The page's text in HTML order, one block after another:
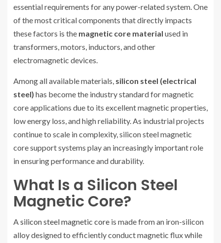
essential requirements for any power-related system. One
of the most critical components that directly impacts
these factors is the magnetic core material used in
transformers, motors, inductors, and other
electromagnetic devices.
Among all available materials, silicon steel (electrical
steel) has become the industry standard for magnetic
core applications due to its excellent magnetic properties,
low energy loss, and high reliability. As industrial projects
continue to scale in complexity, silicon steel magnetic
core support systems play an increasingly important role
in ensuring performance and durability.
What Is a Silicon Steel
Magnetic Core?
Asilicon steel magnetic core is made from an iron-silicon
alloy designed to efficiently conduct magnetic flux while